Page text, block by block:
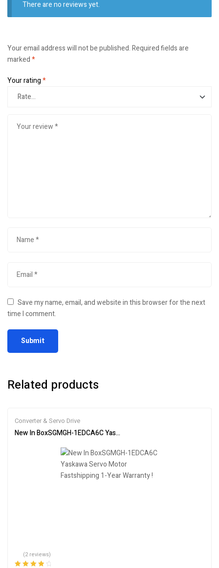
There are no reviews yet.
Your email address will not be published.Required fields are
marked*
Your rating*
Save my name, email, and website in this browser for the next
time I comment.
Related products
Converter & Servo Drive
New In BoxSGMGH-1EDCA6C Yaskawa Servo Motor Fastshipping
(2 reviews)